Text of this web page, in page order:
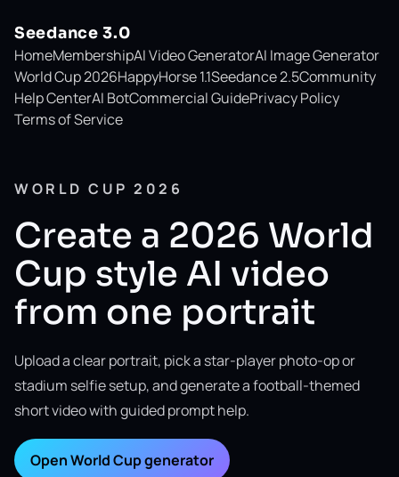
Seedance 3.0
HomeMembershipAI Video GeneratorAI Image Generator
World Cup 2026HappyHorse 1.1Seedance 2.5Community
Help CenterAI BotCommercial GuidePrivacy Policy
Terms of Service
WORLD CUP 2026
Create a 2026 World
Cup style AI video
from one portrait
Upload a clear portrait, pick a star-player photo-op or
stadium selfie setup, and generate a football-themed
short video with guided prompt help.
Open World Cup generator